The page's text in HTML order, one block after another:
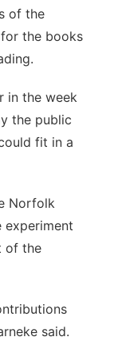
of the
the books
in the week
the public
fit in a
Norfolk
experiment
of the
said.